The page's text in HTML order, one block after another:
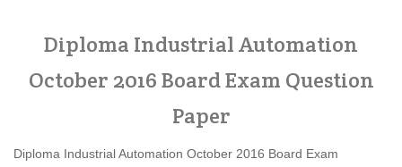
Diploma Industrial Automation
October 2016 Board Exam Question
Paper
Diploma Industrial Automation October 2016 Board Exam